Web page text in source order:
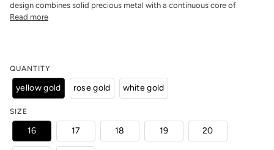
design combines solid precious metal with a continuous core of
Read more
QUANTITY
yellow gold rose gold white gold
SIZE
16 17 18 19 20